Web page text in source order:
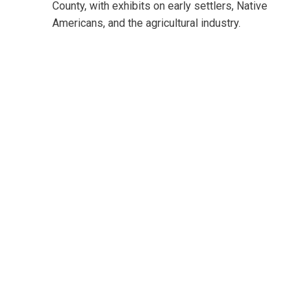
County, with exhibits on early settlers, Native
Americans, and the agricultural industry.